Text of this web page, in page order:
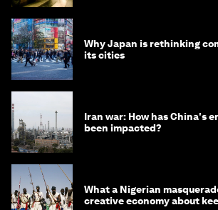
Why Japan is rethinking
its cities
Iran war: How has China's
been impacted?
What a Nigerian
creative economy about